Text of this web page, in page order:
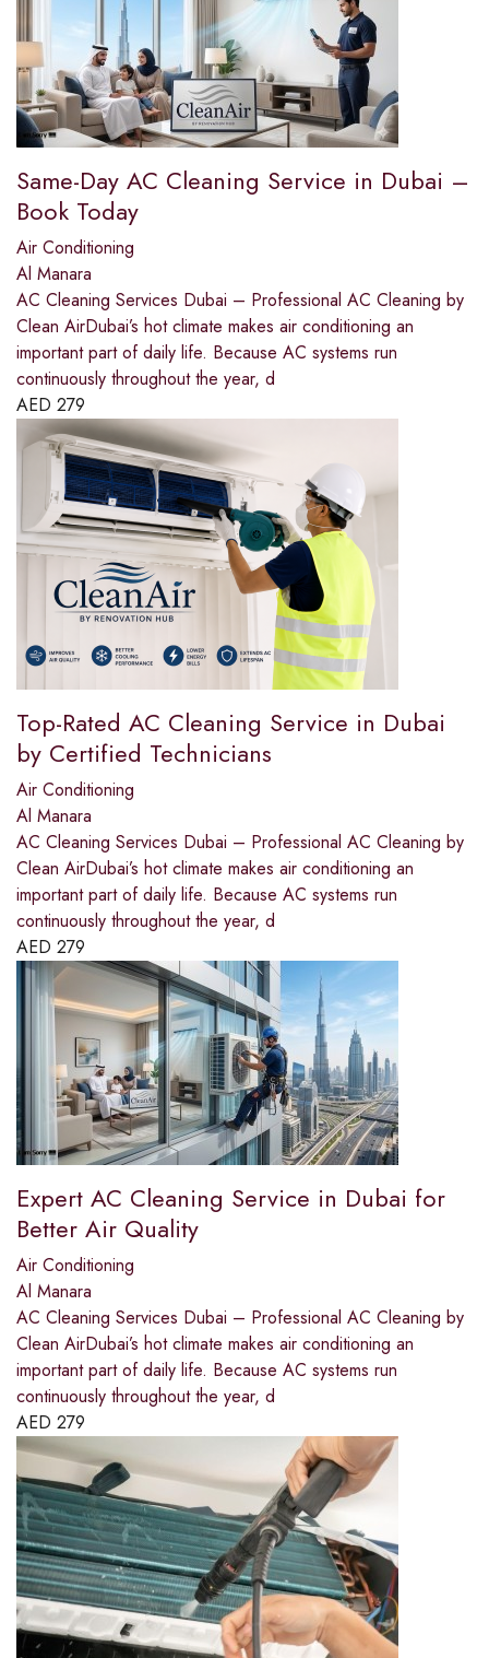
Same-Day AC Cleaning Service in Dubai –
Book Today
Air Conditioning
Al Manara
AC Cleaning Services Dubai – Professional AC Cleaning by
Clean AirDubai’s hot climate makes air conditioning an
important part of daily life. Because AC systems run
continuously throughout the year, d
AED 279
Top-Rated AC Cleaning Service in Dubai
by Certified Technicians
Air Conditioning
Al Manara
AC Cleaning Services Dubai – Professional AC Cleaning by
Clean AirDubai’s hot climate makes air conditioning an
important part of daily life. Because AC systems run
continuously throughout the year, d
AED 279
Expert AC Cleaning Service in Dubai for
Better Air Quality
Air Conditioning
Al Manara
AC Cleaning Services Dubai – Professional AC Cleaning by
Clean AirDubai’s hot climate makes air conditioning an
important part of daily life. Because AC systems run
continuously throughout the year, d
AED 279